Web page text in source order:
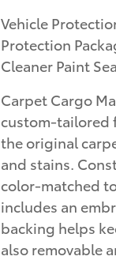
Vehicle
Protection
Cleaner Paint
Carpet Cargo
custom-tailored
the original
and stains.
color-matched
includes an
backing helps
also removable